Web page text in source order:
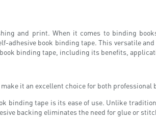
and print. When it comes to binding
adhesive book binding tape. This versatile
binding tape, including its benefits,
it an excellent choice for both
binding tape is its ease of use. Unlike
backing eliminates the need for glue or